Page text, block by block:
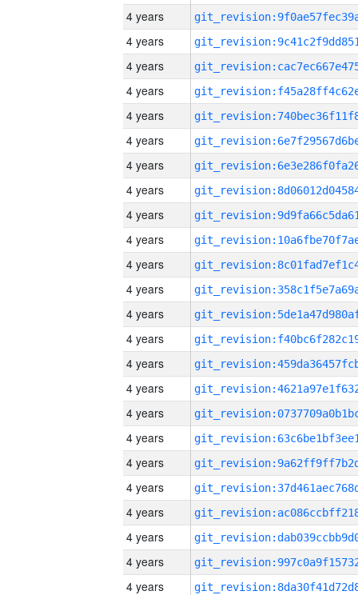
4 years
4 years
4 years
4 years
4 years
4 years
4 years
4 years
4 years
4 years
4 years
4 years
4 years
4 years
4 years
4 years
4 years
4 years
4 years
4 years
4 years
4 years
4 years
4 years